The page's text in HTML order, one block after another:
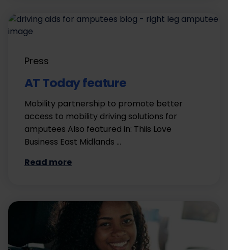
Press
AT Today feature
Mobility partnership to promote better
access to mobility driving solutions for
amputees Also featured in: Thiis Love
Business East Midlands …
Read more